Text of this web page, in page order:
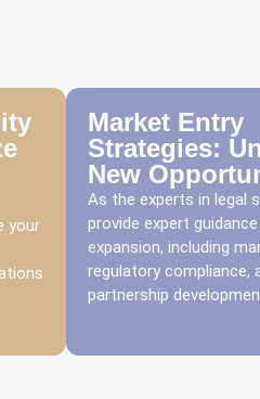
your
Market Entry
Strategies:
New
As the experts in legal
provide expert
expansion, including
regulatory compliance,
partnership